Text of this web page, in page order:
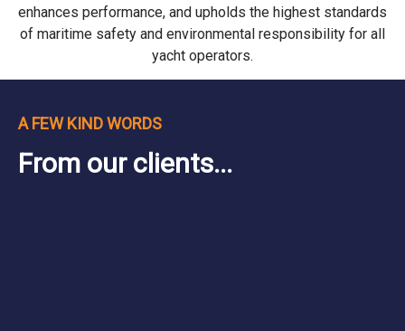
enhances performance, and upholds the highest standards
of maritime safety and environmental responsibility for all
yacht operators.
A FEW KIND WORDS
From our clients...